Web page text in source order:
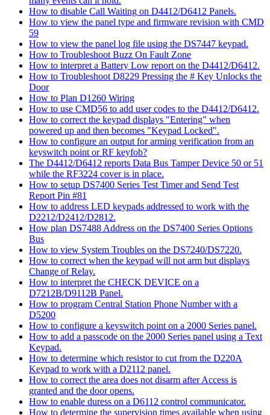
How to disable Call Waiting on D4412/D6412 Panels.
How to view the panel type and firmware revision with CMD
59
How to view the panel log file using the DS7447 keypad.
How to Troubleshoot Buzz On Fault Zone
How to interpret a Battery Low report on the D4412/D6412.
How to Troubleshoot D8229 Pressing the # Key Unlocks the
Door
How to Plan D1260 Wiring
How to use CMD56 to add user codes to the D4412/D6412.
How to correct the keypad displays "Entering" when
powered up and then becomes "Keypad Locked".
How to configure an output for arming verification from an
keyswitch point or RF keyfob?
The D4412/D6412 reports Data Bus Tamper Device 50 or 51
while the RF3224 cover is in place.
How to setup DS7400 Series Test Timer and Send Test
Report Pin #81
How to address LED keypads addressed to work with the
D2212/D2412/D2812.
How plan DS7488 Address on the DS7400 Series Options
Bus
How to view System Troubles on the DS7240/DS7220.
How to correct when the keypad will not arm but displays
Change of Relay.
How to interpret the CHECK DEVICE on a
D7212B/D9112B Panel.
How to program Central Station Phone Number with a
D5200
How to configure a keyswitch point on a 2000 Series panel.
How to add a passcode on the 2000 Series panel using a Text
Keypad.
How to determine which resistor to cut from the D220A
Keypad to work with a D2112 panel.
How to correct the area does not disarm after Access is
granted and the door opens.
How to enable duress on a D6112 control communicator.
How to determine the supervision times available when using